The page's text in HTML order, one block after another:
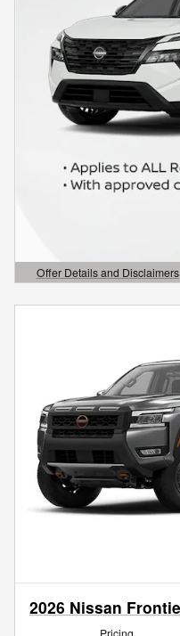
Offer Details and Disclaimers
Open Details Modal
2026 Nissan